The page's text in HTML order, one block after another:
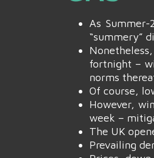
As
“summery”
fortnight –
norms
Of course,
However,
week –
The UK
Prevailing